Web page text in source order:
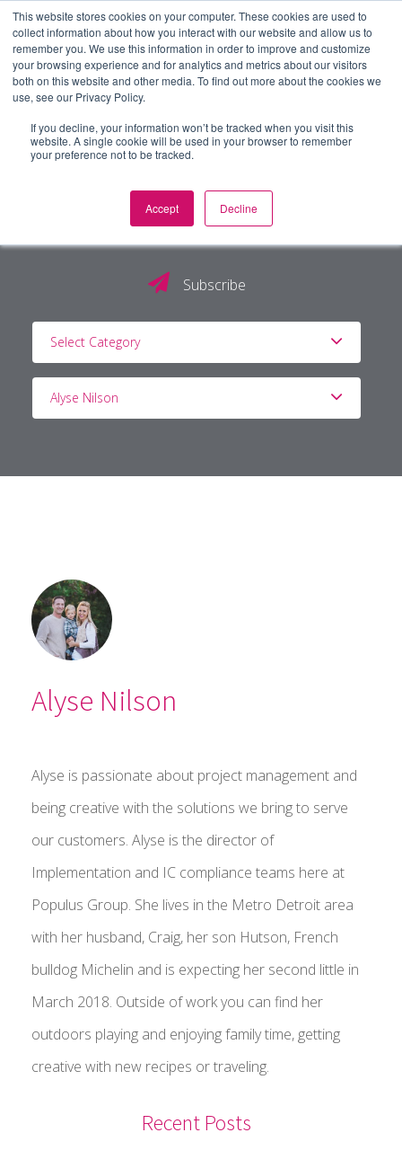
This website stores cookies on your computer. These cookies are used to
collect information about how you interact with our website and allow us to
remember you. We use this information in order to improve and customize
your browsing experience and for analytics and metrics about our visitors
both on this website and other media. To find out more about the cookies we
use, see our Privacy Policy.
If you decline, your information won’t be tracked when you visit this
website. A single cookie will be used in your browser to remember
your preference not to be tracked.
Accept Decline
The PG Blog
Subscribe
Select Category
Alyse Nilson
Alyse Nilson
Alyse is passionate about project management and
being creative with the solutions we bring to serve
our customers. Alyse is the director of
Implementation and IC compliance teams here at
Populus Group. She lives in the Metro Detroit area
with her husband, Craig, her son Hutson, French
bulldog Michelin and is expecting her second little in
March 2018. Outside of work you can find her
outdoors playing and enjoying family time, getting
creative with new recipes or traveling.
Recent Posts